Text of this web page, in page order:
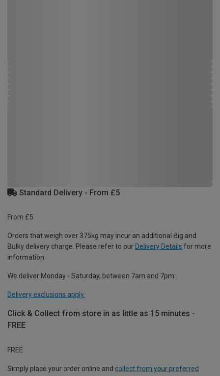
Standard Delivery - From £5
From £5
Orders that weigh over 375kg may incur an additional Big and
Bulky delivery charge. Please refer to our Delivery Details for more
information.
We deliver Monday - Saturday, between 7am and 7pm.
Delivery exclusions apply.
Click & Collect from store in as little as 15 minutes -
FREE
FREE
Simply place your order online and collect from your preferred